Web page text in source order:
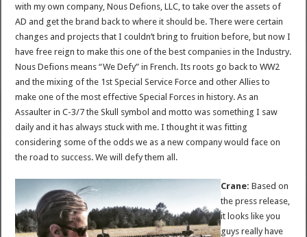
with my own company, Nous Defions, LLC, to take over the assets of
AD and get the brand back to where it should be. There were certain
changes and projects that I couldn’t bring to fruition before, but now I
have free reign to make this one of the best companies in the Industry.
Nous Defions means “We Defy” in French. Its roots go back to WW2
and the mixing of the 1st Special Service Force and other Allies to
make one of the most effective Special Forces in history. As an
Assaulter in C-3/7 the Skull symbol and motto was something I saw
daily and it has always stuck with me. I thought it was fitting
considering some of the odds we as a new company would face on
the road to success. We will defy them all.
Crane: Based on
the press release,
it looks like you
guys really have